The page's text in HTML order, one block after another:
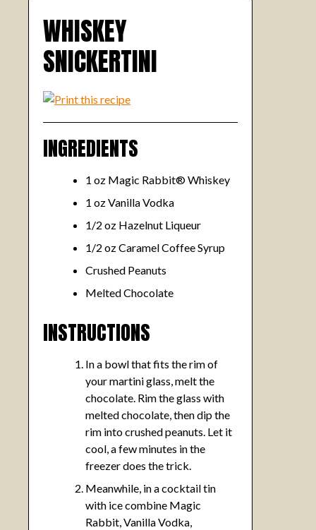
WHISKEY
SNICKERTINI
INGREDIENTS
1 oz Magic Rabbit® Whiskey
1 oz Vanilla Vodka
1/2 oz Hazelnut Liqueur
1/2 oz Caramel Coffee Syrup
Crushed Peanuts
Melted Chocolate
INSTRUCTIONS
In a bowl that fits the rim of
your martini glass, melt the
chocolate. Rim the glass with
melted chocolate, then dip the
rim into crushed peanuts. Let it
cool, a few minutes in the
freezer does the trick.
Meanwhile, in a cocktail tin
with ice combine Magic
Rabbit, Vanilla Vodka,